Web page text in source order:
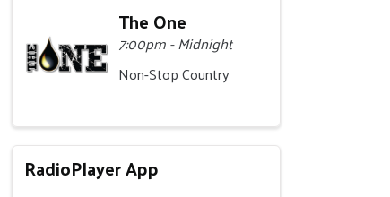
The One
7:00pm - Midnight
Non-Stop Country
RadioPlayer App